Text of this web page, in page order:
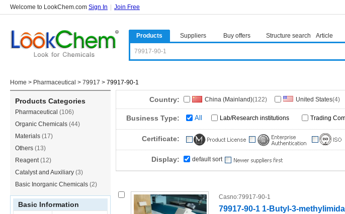
Welcome to LookChem.com Sign In Join Free
Products Suppliers Buy offers Structure search Article
Home > Pharmaceutical > 79917 > 79917-90-1
Products Categories
Pharmaceutical (106)
Organic Chemicals (44)
Materials (17)
Others (13)
Reagent(12)
Catalyst and Auxiliary (3)
Basic Inorganic Chemicals (2)
Basic Information
Country: China (Mainland)(122) United States(4)
Business Type: All Lab/Research institutions Trading
Certificate:
Display: default sort
Casno:79917-90-1
79917-90-1 1-Butyl-3-